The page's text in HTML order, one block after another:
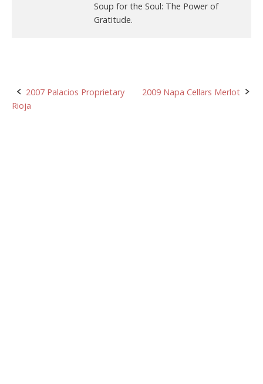
Soup for the Soul: The Power of
Gratitude.
Post
2007 Palacios Proprietary
Rioja
2009 Napa Cellars Merlot